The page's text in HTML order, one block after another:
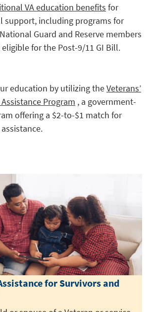
VA education benefits for
support, including programs for
Guard and Reserve members
for the Post-9/11 GI Bill.
education by utilizing theVeterans’
Program , a government-
offering a $2-to-$1 match for
for Survivors and